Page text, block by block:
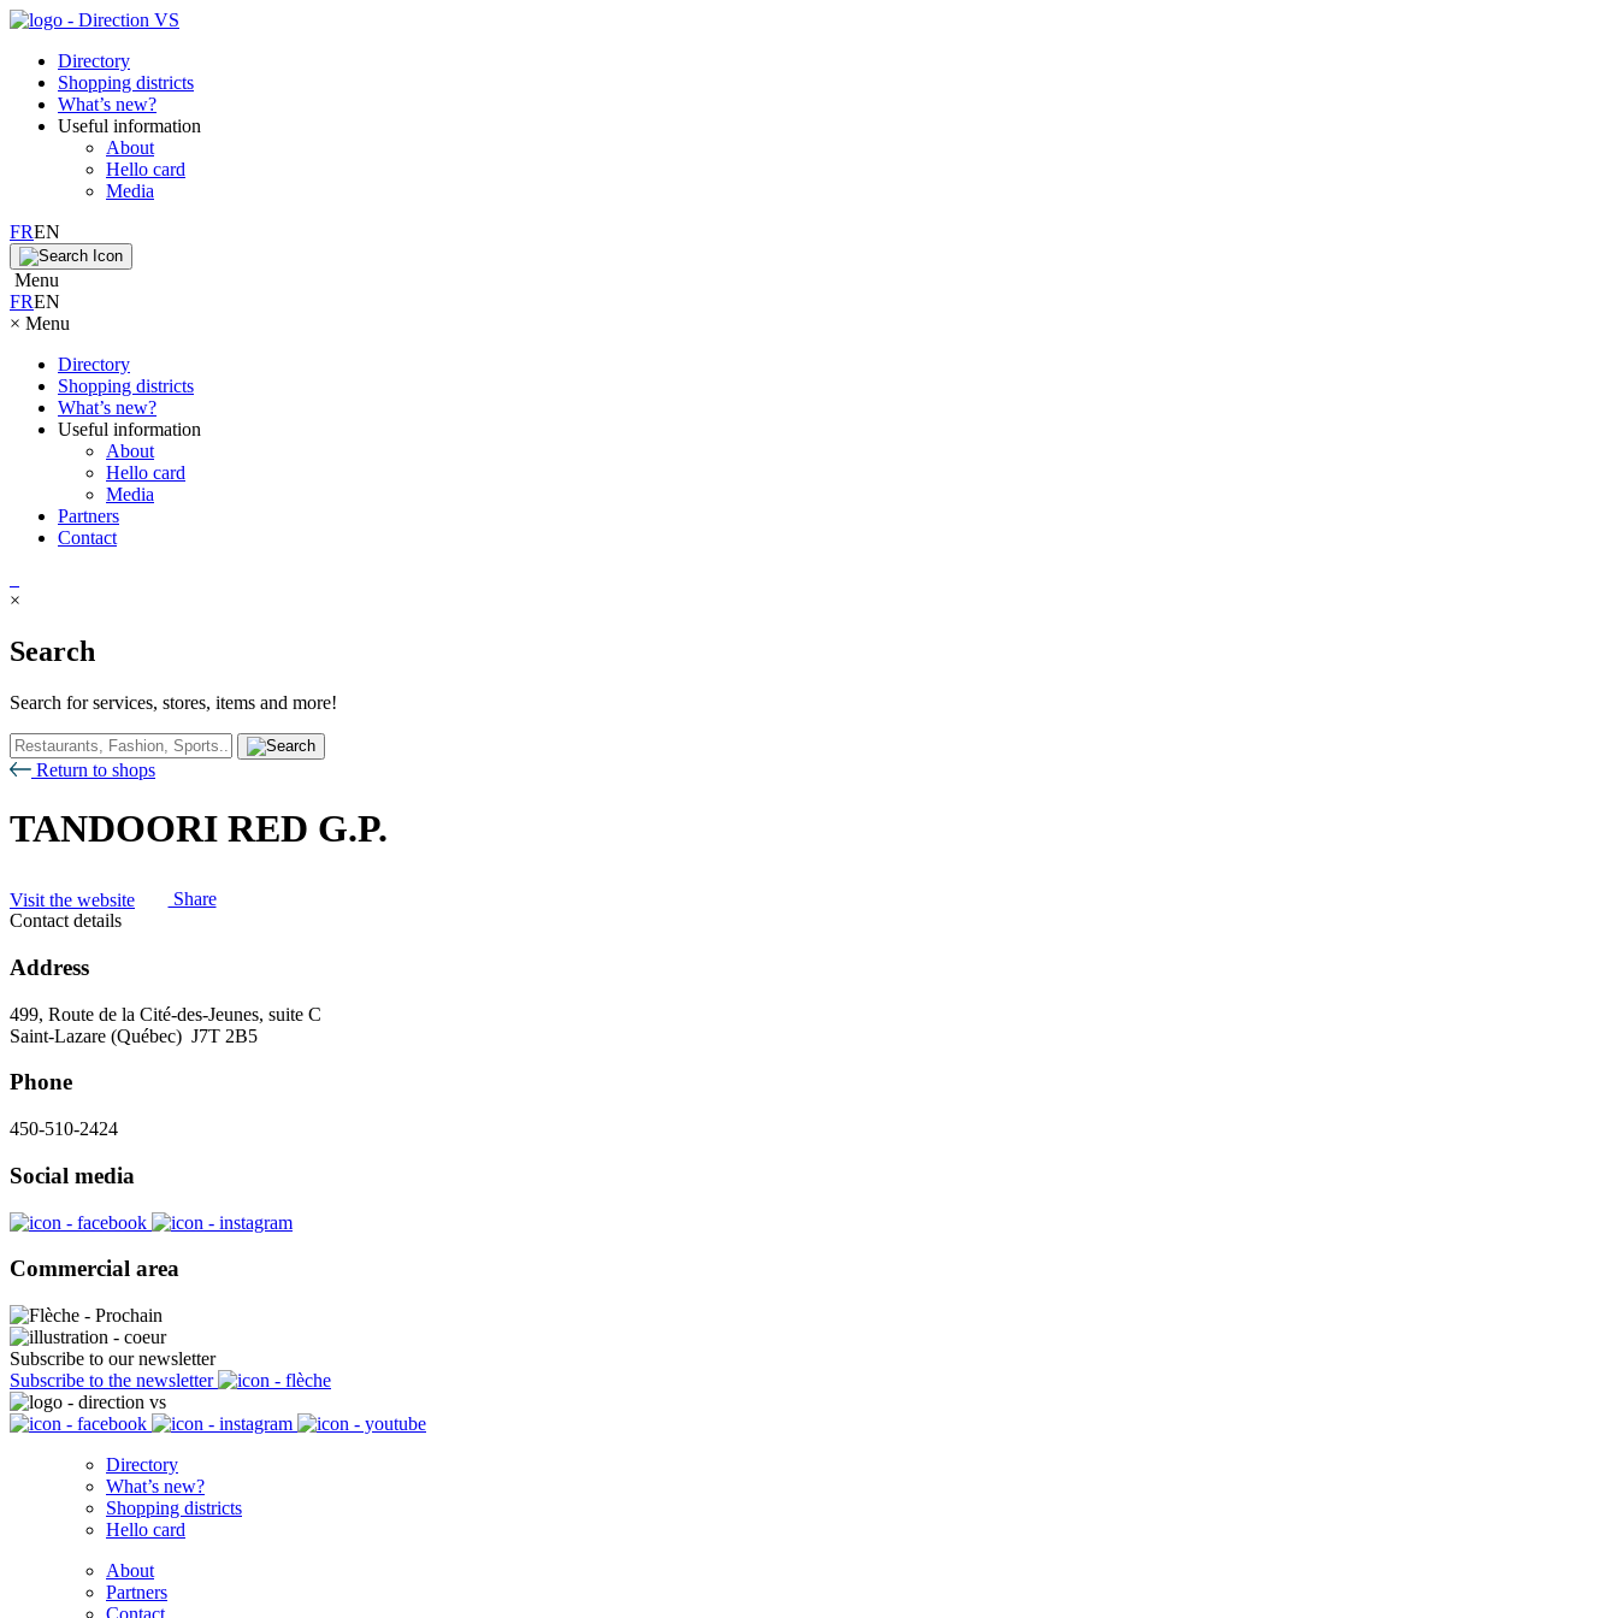
Directory
Shopping districts
What’s new?
Useful information
About
Hello card
Media
FREN
Menu
FREN
× Menu
Directory
Shopping districts
What’s new?
Useful information
About
Hello card
Media
Partners
Contact
×
Search
Search for services, stores, items and more!
Return to shops
TANDOORI RED G.P.
Visit the website
Share
Contact details
Address
499, Route de la Cité-des-Jeunes, suite C
Saint-Lazare (Québec) J7T 2B5
Phone
450-510-2424
Social media
Commercial area
Subscribe to our newsletter
Subscribe to the newsletter
Directory
What’s new?
Shopping districts
Hello card
About
Partners
Contact